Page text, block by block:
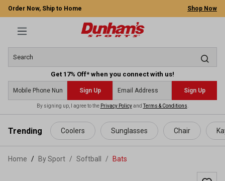
content
Order Now, Ship to Home Shop Now
Get 17% Off* when you connect with us!
Sign Up Sign Up
By signing up, I agree to the Privacy PolicyandTerms & Conditions
Trending Coolers Sunglasses Chair
Home By Sport / Softball / Bats